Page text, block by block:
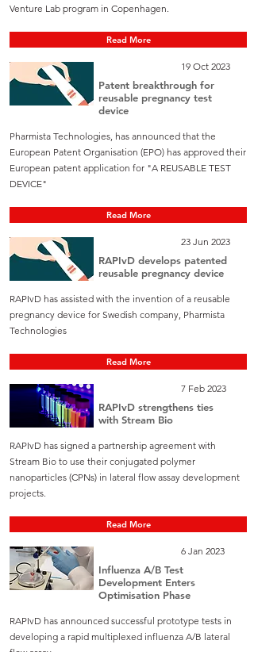
Venture Lab program in Copenhagen.
Read More
19 Oct 2023
Patent breakthrough for
reusable pregnancy test
device
Pharmista Technologies, has announced that the
European Patent Organisation (EPO) has approved their
European patent application for "A REUSABLE TEST
DEVICE"
Read More
23 Jun 2023
RAPIvD develops patented
reusable pregnancy device
RAPIvD has assisted with the invention of a reusable
pregnancy device for Swedish company, Pharmista
Technologies
Read More
7 Feb 2023
RAPIvD strengthens ties
with Stream Bio
RAPIvD has signed a partnership agreement with
Stream Bio to use their conjugated polymer
nanoparticles (CPNs) in lateral flow assay development
projects.
Read More
6 Jan 2023
Influenza A/B Test
Development Enters
Optimisation Phase
RAPIvD has announced successful prototype tests in
developing a rapid multiplexed influenza A/B lateral